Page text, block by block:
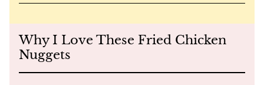
Why I Love These Fried Chicken
Nuggets